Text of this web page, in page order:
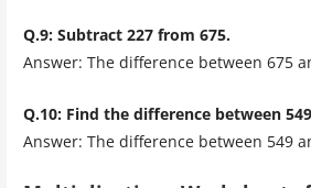
Q.9: Subtract 227 from 675.
Answer: The difference between 675
Q.10: Find the difference between
Answer: The difference between 549